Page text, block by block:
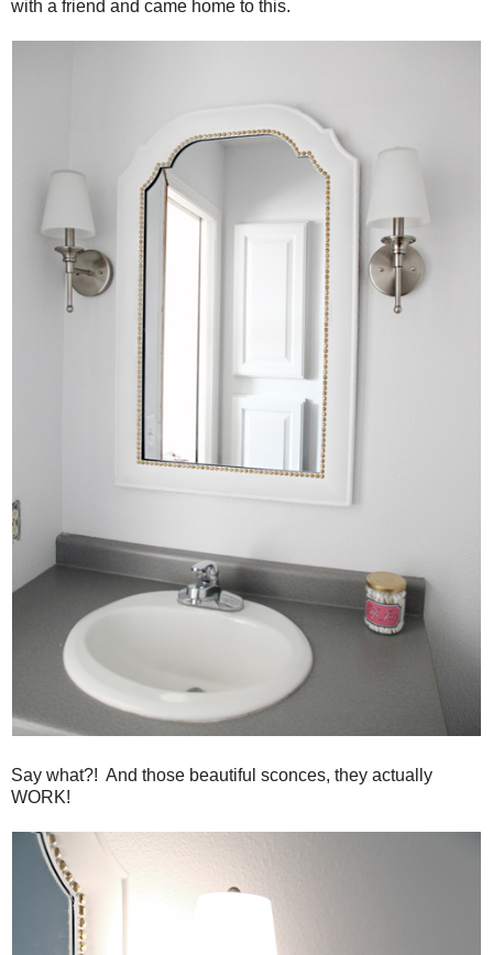
with a friend and came home to this.
Say what?! And those beautiful sconces, they actually
WORK!